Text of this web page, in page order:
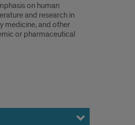
on human
and research in
medicine, and other
or pharmaceutical